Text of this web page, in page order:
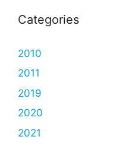
Categories
2010
2011
2019
2020
2021